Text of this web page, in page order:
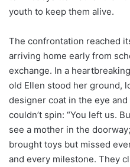
youth to keep them alive.
The confrontation reached
arriving home early from
exchange. In a
old Ellen stood her ground,
designer coat in the eye
couldn’t spin: “You left us.
see a mother in the
brought toys but missed
and every milestone. They